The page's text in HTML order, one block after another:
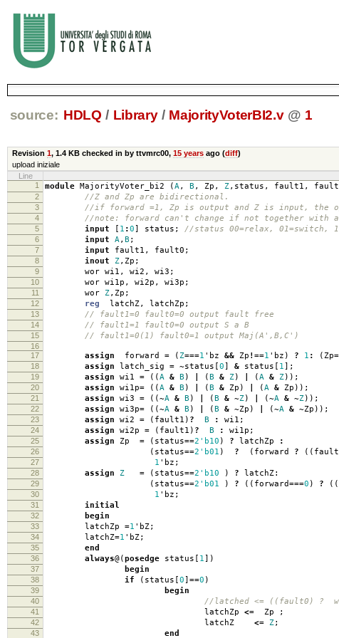
source: HDLQ / Library / MajorityVoterBI2.v @ 1
Revision 1, 1.4 KBchecked in by ttvmrc00, 15 yearsago (diff)
upload iniziale
Line
1
module MajorityVoter_bi2 ( A, B , Zp , Z, status , fault1 ,
2 //Z and Zp are bidirectional.
3 //if forward =1, Zp is output and Z is input, the
4 //note: forward can't change if not together with a
5 input 1 :0 status ; //status 00=relax, 01=switch,
6 input A, B ;
7 input fault1 , fault0 ;
8 inout Z, Zp ;
9 wor wi1 , wi2 , wi3 ;
10 wor wi1p , wi2p , wi3p ;
11 wor Z, Zp ;
12 reg latchZ, latchZp ;
13 // fault1=0 fault0=0 output fault free
14 // fault1=1 fault0=0 output S a B
15 // fault1=0(1) fault0=1 output Maj(A',B,C')
16
17
assign forward = ( Z===1 ' bz && Zp !==1 ' bz ) ? 1 : ( Zp
18 assign latch_sig = ~status 0 & status 1 ];
19 assign wi1 = (( A & B ) ( B & Z) ( A & Z));
20 assign wi1p= (( A & B ) ( B & Zp ) ( A & Zp ));
21 assign wi3 = (( ~A & B ) ( B & ~Z) ( ~A & ~Z));
22 assign wi3p= (( ~A & B ) ( B & ~Zp ) ( ~A & ~Zp ));
23 assign wi2 = ( fault1 ) ? B : wi1 ;
24 assign wi2p = ( fault1 ) ? B : wi1p ;
25 assign Zp = ( status==2'b10 ) ? latchZp :
26 ( status==2'b01 ) ? ( forward ? ((
27 1 ' bz ;
28 assign Z = ( status==2'b10 ) ? latchZ:
29 ( status==2'b01 ) ? (( forward===0 ) ? ((
30 1 ' bz ;
31 initial
32 begin
33 latchZp =1 ' bZ;
34 latchZ=1 ' bZ;
35 end
36 always@( posedge status 1 ])
37 begin
38 if ( status 0 ==0 )
39 begin
40 //latched <= ((fault0) ?
41 latchZp <= Zp ;
42 latchZ <= Z;
43 end